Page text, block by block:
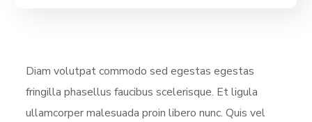
Diam volutpat commodo sed egestas egestas
fringilla phasellus faucibus scelerisque. Et ligula
ullamcorper malesuada proin libero nunc. Quis vel